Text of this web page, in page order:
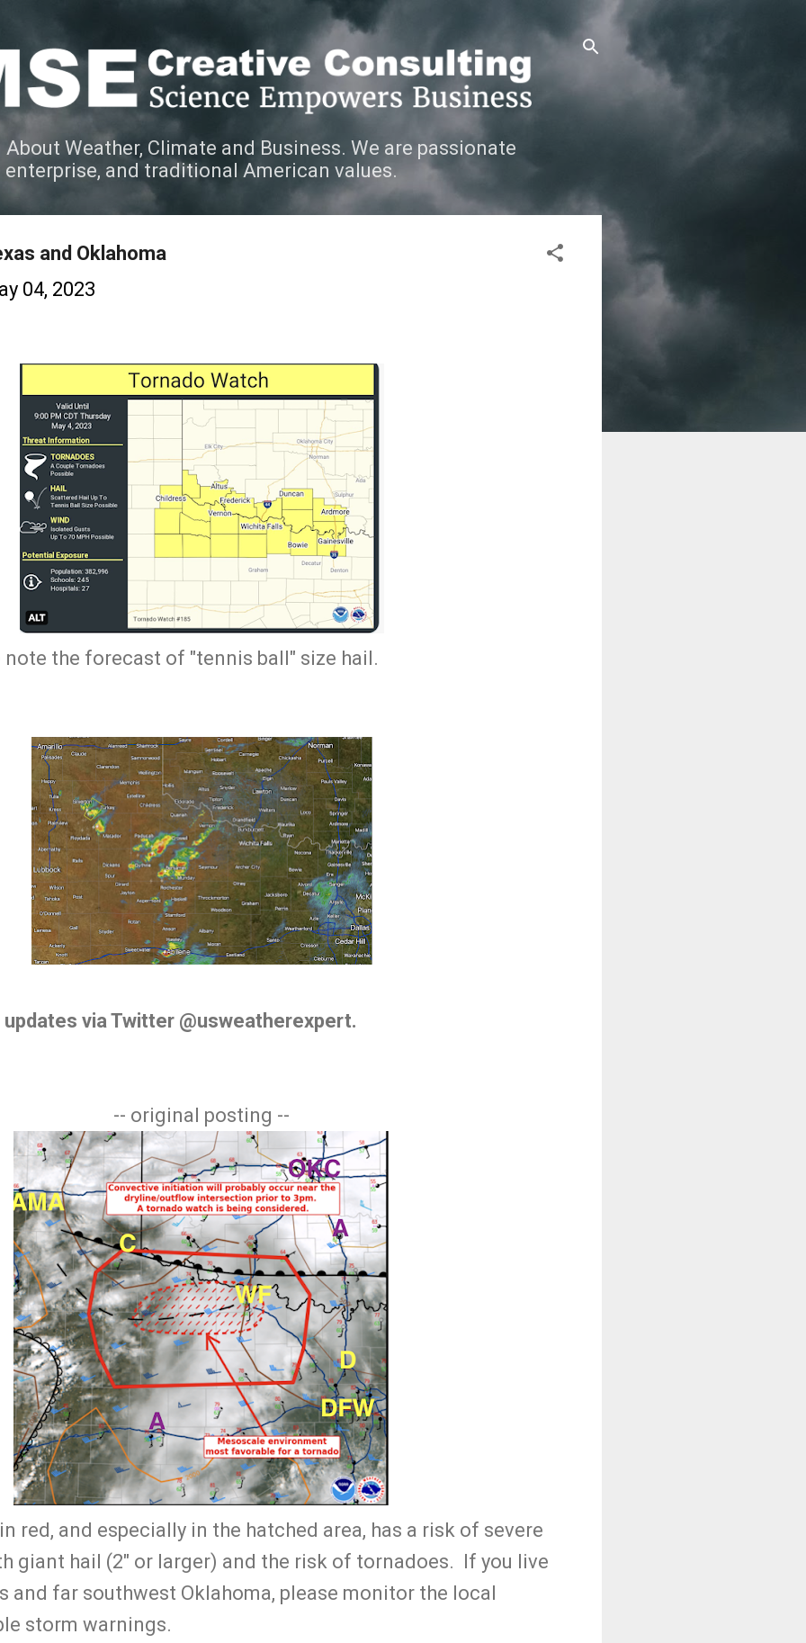
Weather, Climate and Business. We are passionate
and traditional American values.
and Oklahoma
04, 2023
note the forecast of "tennis ball" size hail.
via Twitter @usweatherexpert.
-- original posting --
red, and especially in the hatched area, has a risk of severe
giant hail (2" or larger) and the risk of tornadoes. If you live
and far southwest Oklahoma, please monitor the local
storm warnings.